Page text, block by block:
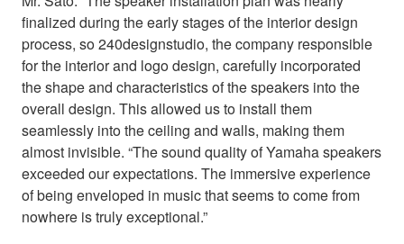
finalized during the early stages of the interior design
process, so 240designstudio, the company responsible
for the interior and logo design, carefully incorporated
the shape and characteristics of the speakers into the
overall design. This allowed us to install them
seamlessly into the ceiling and walls, making them
almost invisible. “The sound quality of Yamaha speakers
exceeded our expectations. The immersive experience
of being enveloped in music that seems to come from
nowhere is truly exceptional.”